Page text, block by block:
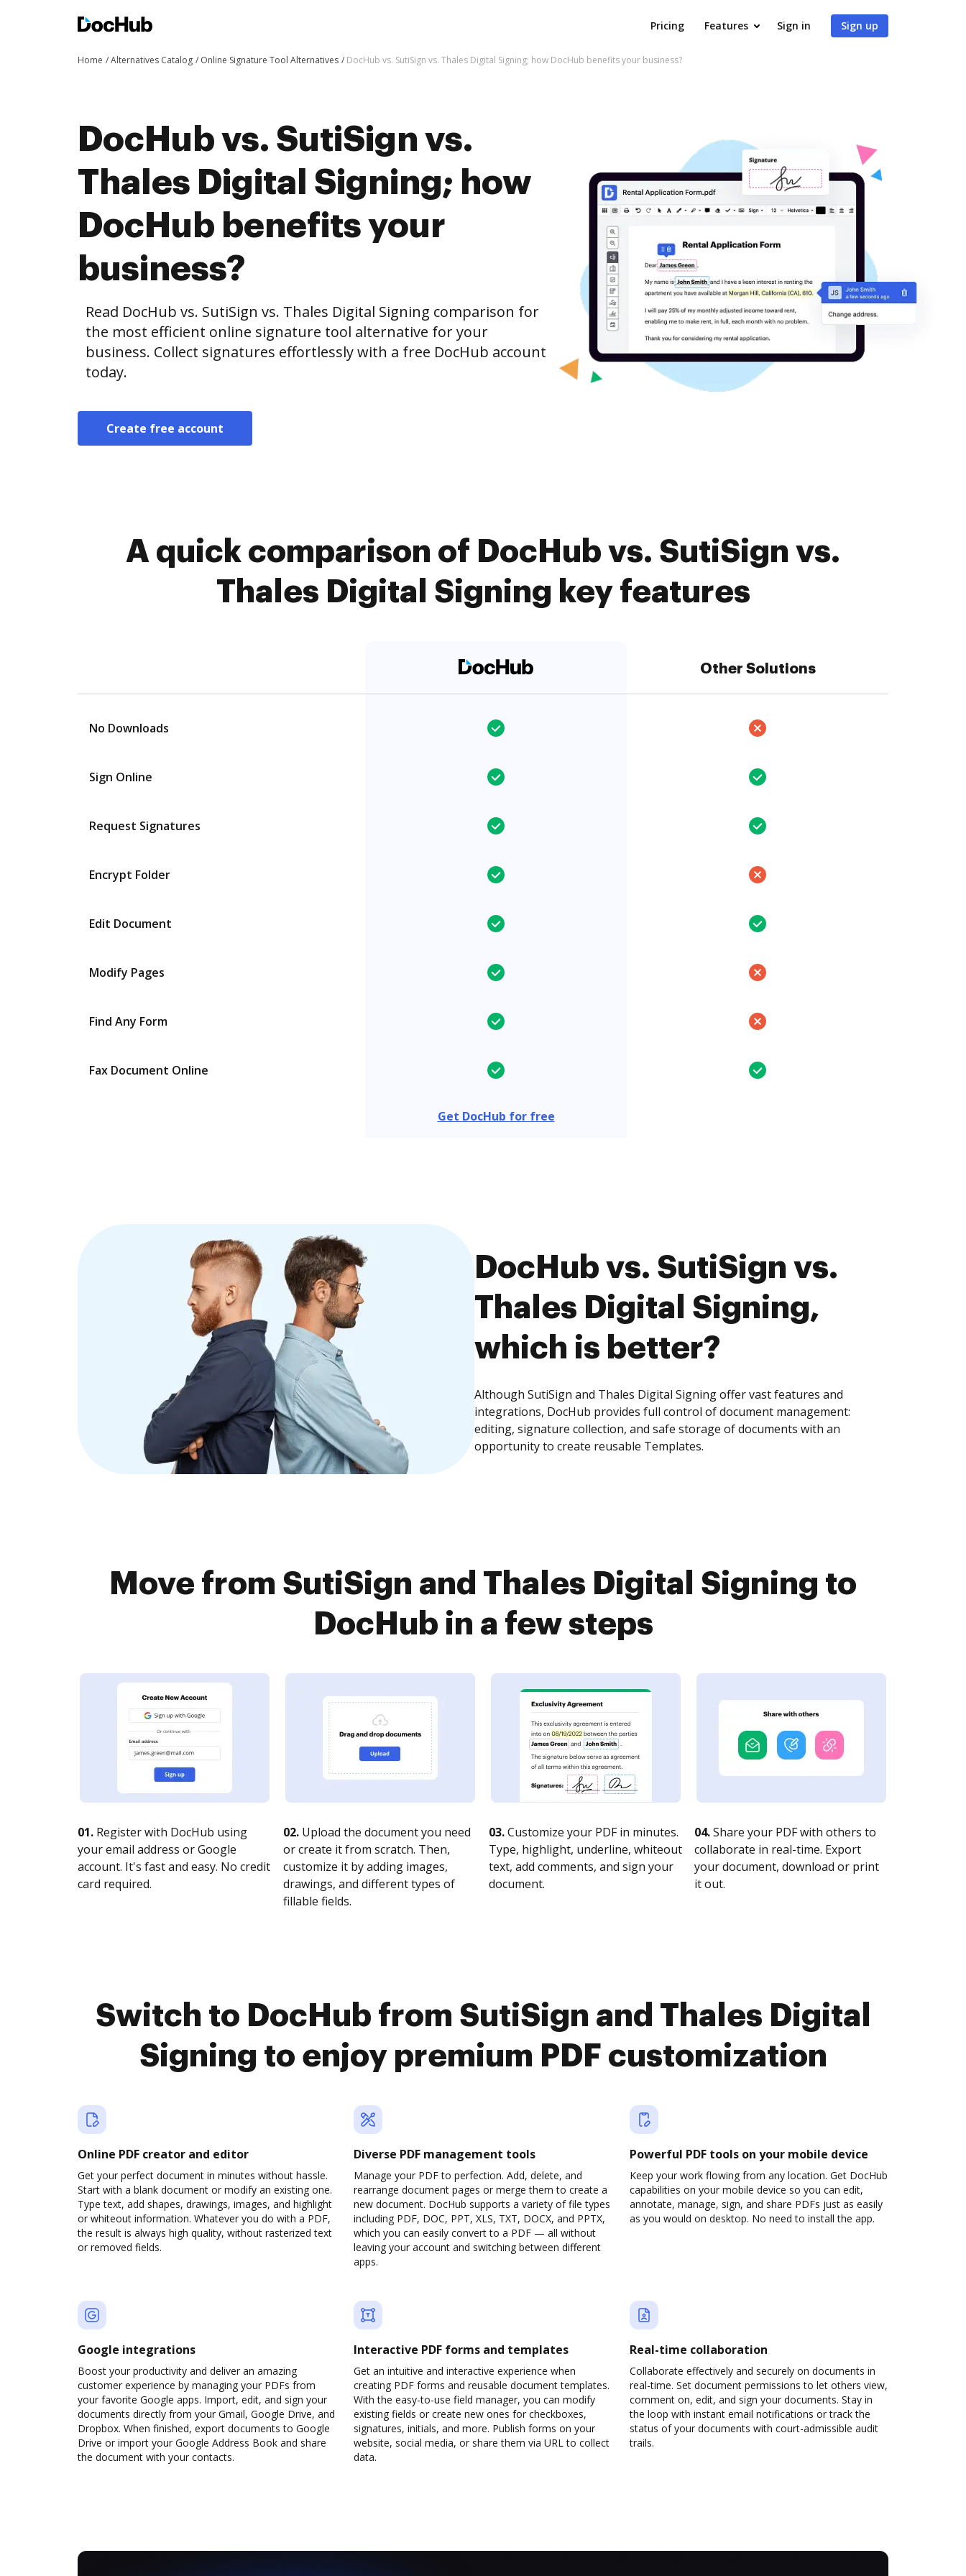
Pricing Features Sign in Sign up
Home Alternatives Catalog Online Signature Tool Alternatives DocHub vs. SutiSign vs. Thales Digital Signing; how DocHub benefits your business?
DocHub vs. SutiSign vs.
Thales Digital Signing; how
DocHub benefits your
business?
Read DocHub vs. SutiSign vs. Thales Digital Signing comparison for
the most efficient online signature tool alternative for your
business. Collect signatures effortlessly with a free DocHub account
today.
Create free account
A quick comparison of DocHub vs. SutiSign vs.
Thales Digital Signing key features
Other Solutions
No Downloads
Sign Online
Request Signatures
Encrypt Folder
Edit Document
Modify Pages
Find Any Form
Fax Document Online
Get DocHub for free
DocHub vs. SutiSign vs.
Thales Digital Signing,
which is better?
Although SutiSign and Thales Digital Signing offer vast features and
integrations, DocHub provides full control of document management:
editing, signature collection, and safe storage of documents with an
opportunity to create reusable Templates.
Move from SutiSign and Thales Digital Signing to
DocHub in a few steps
01. Register with DocHub using
your email address or Google
account. It's fast and easy. No credit
card required.
02. Upload the document you need
or create it from scratch. Then,
customize it by adding images,
drawings, and different types of
fillable fields.
03.Customize your PDF in minutes.
Type, highlight, underline, whiteout
text, add comments, and sign your
document.
04.Share your PDF with others to
collaborate in real-time. Export
your document, download or print
it out.
Switch to DocHub from SutiSign and Thales Digital
Signing to enjoy premium PDF customization
Online PDF creator and editor
Get your perfect document in minutes without hassle.
Start with a blank document or modify an existing one.
Type text, add shapes, drawings, images, and highlight
or whiteout information. Whatever you do with a PDF,
the result is always high quality, without rasterized text
or removed fields.
Diverse PDF management tools
Manage your PDF to perfection. Add, delete, and
rearrange document pages or merge them to create a
new document. DocHub supports a variety of file types
including PDF, DOC, PPT, XLS, TXT, DOCX, and PPTX,
which you can easily convert to a PDF — all without
leaving your account and switching between different
apps.
Powerful PDF tools on your mobile device
Keep your work flowing from any location. Get DocHub
capabilities on your mobile device so you can edit,
annotate, manage, sign, and share PDFs just as easily
as you would on desktop. No need to install the app.
Google integrations
Boost your productivity and deliver an amazing
customer experience by managing your PDFs from
your favorite Google apps. Import, edit, and sign your
documents directly from your Gmail, Google Drive, and
Dropbox. When finished, export documents to Google
Drive or import your Google Address Book and share
the document with your contacts.
Interactive PDF forms and templates
Get an intuitive and interactive experience when
creating PDF forms and reusable document templates.
With the easy-to-use field manager, you can modify
existing fields or create new ones for checkboxes,
signatures, initials, and more. Publish forms on your
website, social media, or share them via URL to collect
data.
Real-time collaboration
Collaborate effectively and securely on documents in
real-time. Set document permissions to let others view,
comment on, edit, and sign your documents. Stay in
the loop with instant email notifications or track the
status of your documents with court-admissible audit
trails.